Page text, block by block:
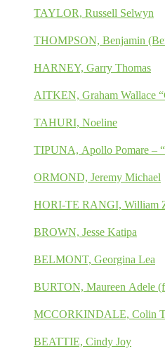
TAYLOR, Russell Selwyn
THOMPSON, Benjamin
HARNEY, Garry Thomas
AITKEN, Graham Wallace
TAHURI, Noeline
TIPUNA, Apollo Pomare –
ORMOND, Jeremy Michael
HORI-TE RANGI, William
BROWN, Jesse Katipa
BELMONT, Georgina Lea
BURTON, Maureen Adele
MCCORKINDALE, Colin
BEATTIE, Cindy Joy